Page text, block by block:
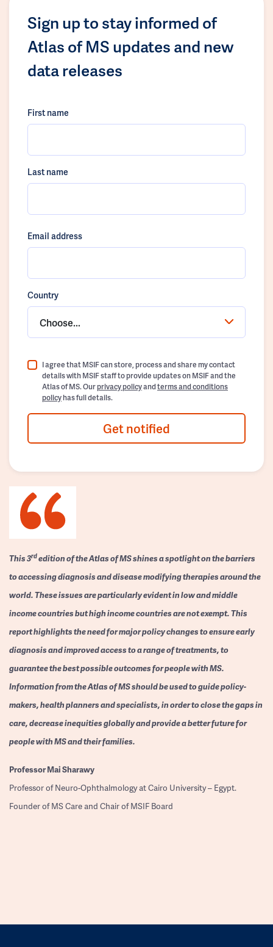
Sign up to stay informed of
Atlas of MS updates and new
data releases
First name
Last name
Email address
Country
Choose...
I agree that MSIF can store, process and share my contact
details with MSIF staff to provide updates on MSIF and the
Atlas of MS. Ourprivacy policyandterms and conditions
policyhas full details.
Get notified
This 3rdedition of the Atlas of MS shines a spotlight on the barriers
to accessing diagnosis and disease modifying therapies around the
world. These issues are particularly evident in low and middle
income countries but high income countries are not exempt. This
report highlights the need for major policy changes to ensure early
diagnosis and improved access to a range of treatments, to
guarantee the best possible outcomes for people with MS.
Information from the Atlas of MS should be used to guide policy-
makers, health planners and specialists, in order to close the gaps in
care, decrease inequities globally and provide a better future for
people with MS and their families.
ProfessorMai Sharawy
Professor of Neuro-Ophthalmology at Cairo University – Egypt.
Founder of MS Care and Chair of MSIF Board